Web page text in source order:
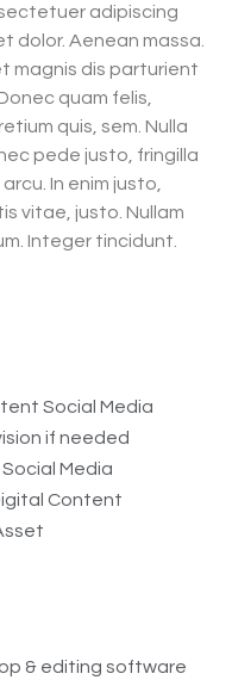
adipiscing
dolor. Aenean massa.
magnis dis parturient
quam felis,
quis, sem. Nulla
pede justo, fringilla
In enim justo,
vitae, justo. Nullam
Integer tincidunt.
Social Media​
if needed​
Media​
Content​
& editing software​